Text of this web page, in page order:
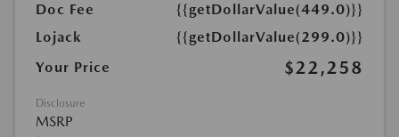
Doc Fee
{{getDollarValue(449.0)}}
Lojack
{{getDollarValue(299.0)}}
Your Price
$22,258
Disclosure
MSRP